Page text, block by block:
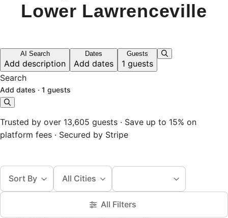
Lower Lawrenceville
AI Search
Add description
Dates
Add dates
Guests
1 guests
Search
Add dates · 1 guests
Trusted by over 13,605 guests · Save up to 15% on
platform fees · Secured by Stripe
Sort By All Cities
All Filters